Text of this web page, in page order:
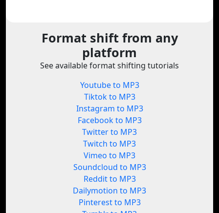
Format shift from any
platform
See available format shifting tutorials
Youtube to MP3
Tiktok to MP3
Instagram to MP3
Facebook to MP3
Twitter to MP3
Twitch to MP3
Vimeo to MP3
Soundcloud to MP3
Reddit to MP3
Dailymotion to MP3
Pinterest to MP3